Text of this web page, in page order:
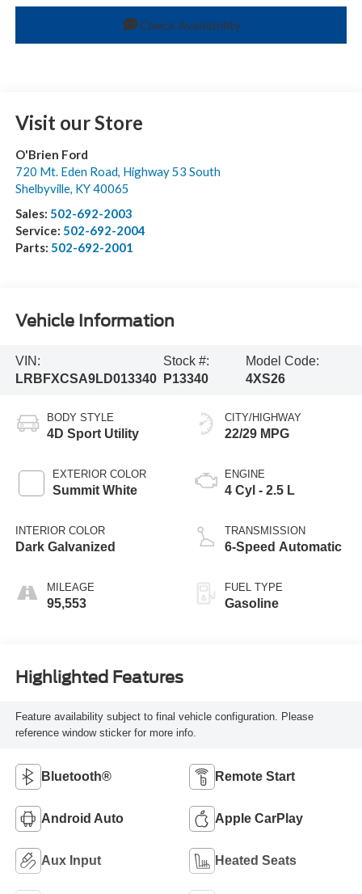
Check Availability
Visit our Store
O'Brien Ford
720 Mt. Eden Road, Highway 53 South
Shelbyville, KY40065
Sales: 502-692-2003
Service: 502-692-2004
Parts: 502-692-2001
Vehicle Information
VIN:
LRBFXCSA9LD013340
Stock #:
P13340
Model Code:
4XS26
BODY STYLE
4D Sport Utility
EXTERIOR COLOR
Summit White
INTERIOR COLOR
Dark Galvanized
MILEAGE
95,553
CITY/HIGHWAY
22/29 MPG
ENGINE
4 Cyl - 2.5 L
TRANSMISSION
6-Speed Automatic
FUEL TYPE
Gasoline
Highlighted Features
Feature availability subject to final vehicle configuration. Please
reference window sticker for more info.
Bluetooth® Remote Start
Android Auto Apple CarPlay
Aux Input Heated Seats